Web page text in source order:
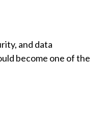
and data
become one of the